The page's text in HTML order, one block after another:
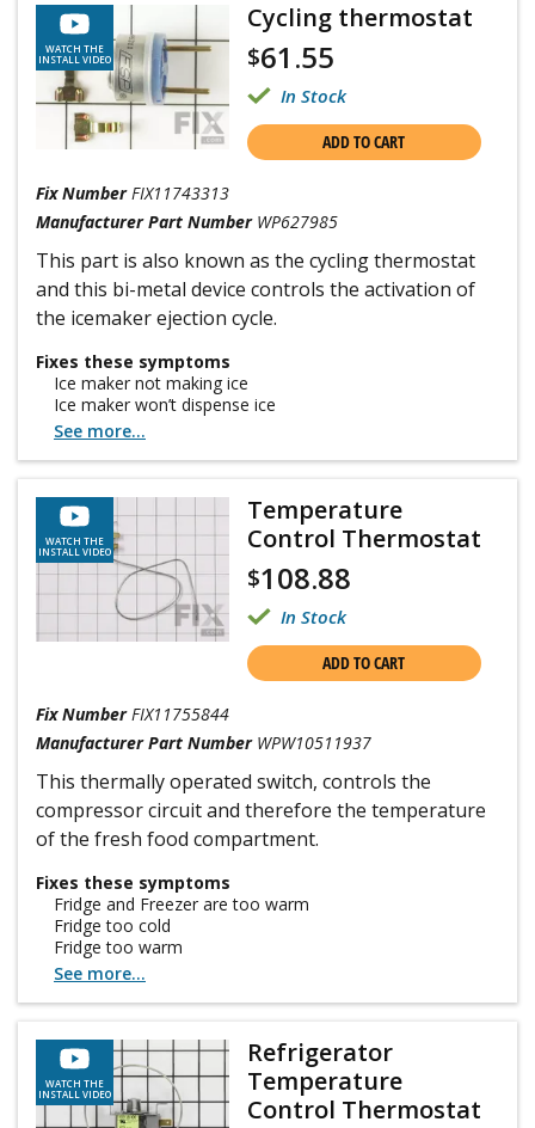
WATCH THE
INSTALL VIDEO
Cycling thermostat
$61.55
In Stock
ADD TO CART
Fix Number FIX11743313
Manufacturer Part Number WP627985
This part is also known as the cycling thermostat
and this bi-metal device controls the activation of
the icemaker ejection cycle.
Fixes these symptoms
Ice maker not making ice
Ice maker won’t dispense ice
See more...
WATCH THE
INSTALL VIDEO
Temperature
Control Thermostat
$108.88
In Stock
ADD TO CART
Fix Number FIX11755844
Manufacturer Part Number WPW10511937
This thermally operated switch, controls the
compressor circuit and therefore the temperature
of the fresh food compartment.
Fixes these symptoms
Fridge and Freezer are too warm
Fridge too cold
Fridge too warm
See more...
WATCH THE
INSTALL VIDEO
Refrigerator
Temperature
Control Thermostat